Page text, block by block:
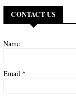
CONTACT US
Name
Email *